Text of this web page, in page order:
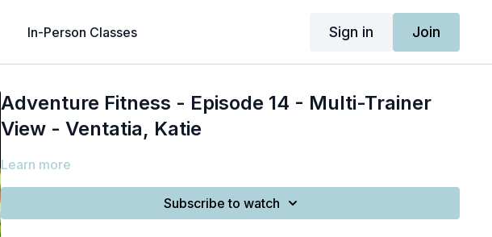
In-Person Classes Sign in Join
Adventure Fitness - Episode 14 - Multi-Trainer
View - Ventatia, Katie
Learn more
Subscribe to watch